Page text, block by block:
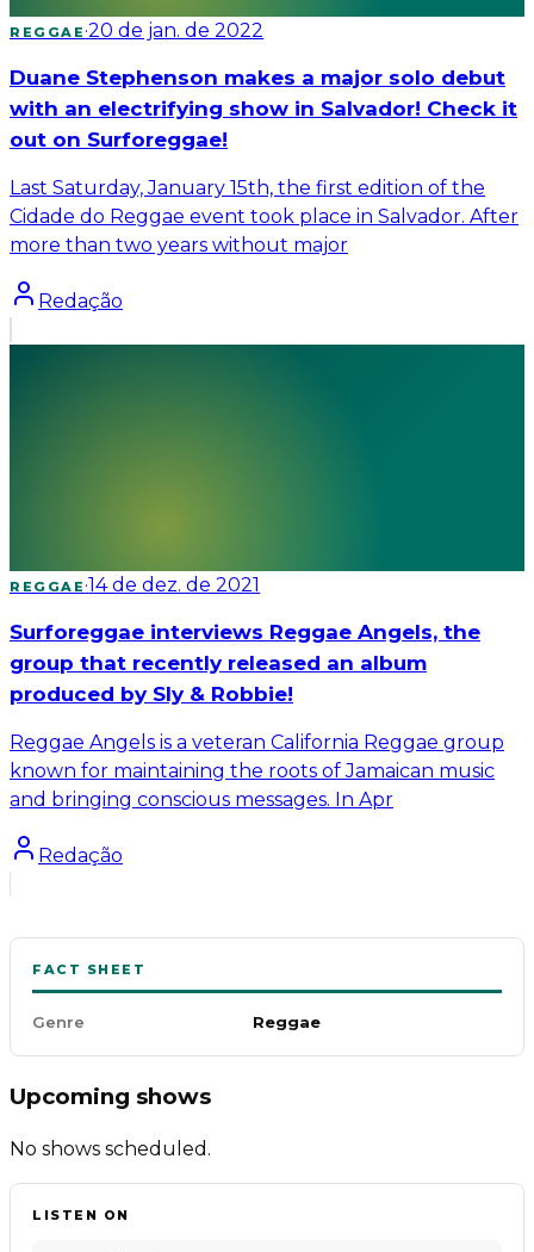
REGGAE ·20 de jan. de 2022
Duane Stephenson makes a major solo debut
with an electrifying show in Salvador! Check it
out on Surforeggae!
Last Saturday, January 15th, the first edition of the
Cidade do Reggae event took place in Salvador. After
more than two years without major
Redação
REGGAE ·14 de dez. de 2021
Surforeggae interviews Reggae Angels, the
group that recently released an album
produced by Sly & Robbie!
Reggae Angels is a veteran California Reggae group
known for maintaining the roots of Jamaican music
and bringing conscious messages. In Apr
Redação
FACT SHEET
Genre Reggae
Upcoming shows
No shows scheduled.
LISTEN ON